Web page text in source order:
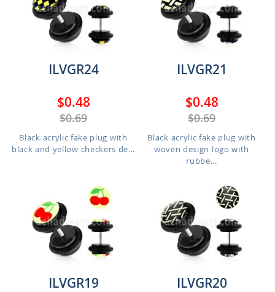
ILVGR24
$0.48
$0.69
Black acrylic fake plug with
black and yellow checkers de...
ILVGR21
$0.48
$0.69
Black acrylic fake plug with
woven design logo with
rubbe...
ILVGR19
ILVGR20